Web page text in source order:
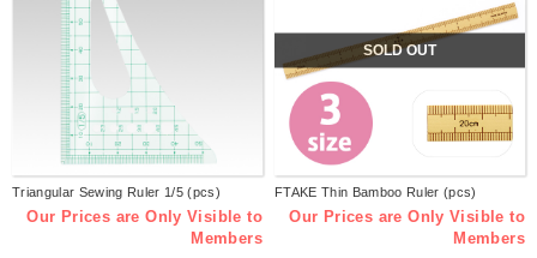
Triangular Sewing Ruler 1/5 (pcs)
Our Prices are Only Visible to
Members
SOLD OUT
FTAKE Thin Bamboo Ruler (pcs)
Our Prices are Only Visible to
Members